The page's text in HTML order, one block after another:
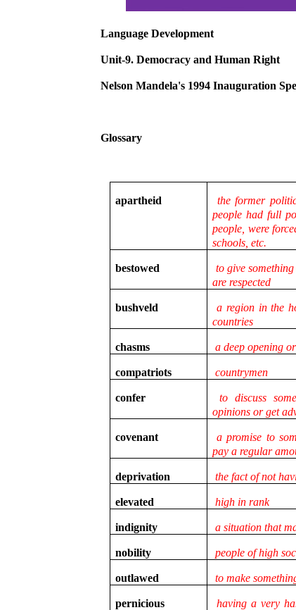
Language Development
Unit-9. Democracy and Human Right
Nelson Mandela's 1994 Inauguration
Glossary
apartheid
the former
people had full
people, were
schools, etc.
bestowed
to give
are respected
bushveld
a region in the
countries
chasms a deep opening
compatriots countrymen
confer
to discuss
opinions or get
covenant
a promise to
pay a regular
deprivation the fact of not
elevated high in rank
indignity a situation that
nobility people of high
outlawed to make
pernicious
having a very